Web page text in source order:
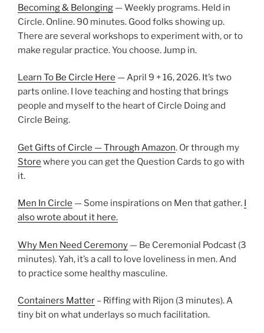
Becoming & Belonging — Weekly programs. Held in
Circle. Online. 90 minutes. Good folks showing up.
There are several workshops to experiment with, or to
make regular practice. You choose. Jump in.
Learn To Be Circle Here — April 9 + 16, 2026. It’s two
parts online. I love teaching and hosting that brings
people and myself to the heart of Circle Doing and
Circle Being.
Get Gifts of Circle — Through Amazon. Or through my
Store where you can get the Question Cards to go with
it.
Men In Circle — Some inspirations on Men that gather. I
also wrote about it here.
Why Men Need Ceremony — Be Ceremonial Podcast (3
minutes). Yah, it’s a call to love loveliness in men. And
to practice some healthy masculine.
Containers Matter – Riffing with Rijon (3 minutes). A
tiny bit on what underlays so much facilitation.